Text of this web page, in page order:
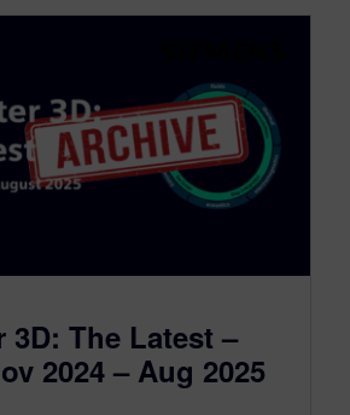
3D: The Latest –
2024 – Aug 2025